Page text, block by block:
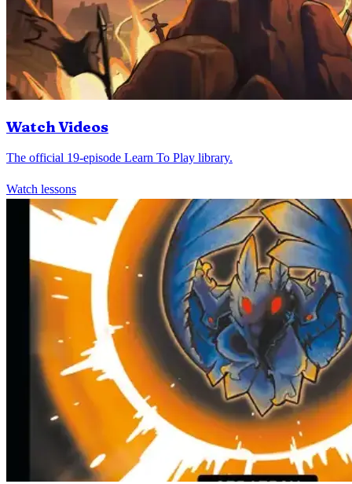
Watch Videos
The official 19-episode Learn To Play library.
Watch lessons